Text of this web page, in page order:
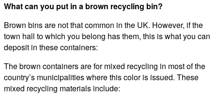
What can you put in a brown recycling bin?
Brown bins are not that common in the UK. However, if the
town hall to which you belong has them, this is what you can
deposit in these containers:
The brown containers are for mixed recycling in most of the
country’s municipalities where this color is issued. These
mixed recycling materials include: